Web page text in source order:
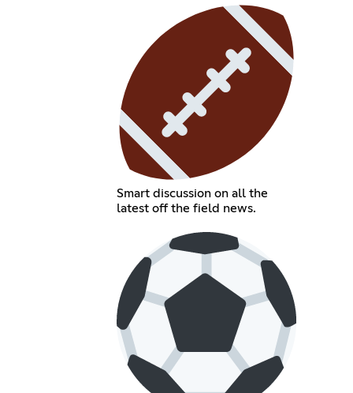
Smart discussion on all the
latest off the field news.